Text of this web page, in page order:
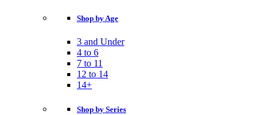
Shop by Age
3 and Under
4 to 6
7 to 11
12 to 14
14+
Shop by Series